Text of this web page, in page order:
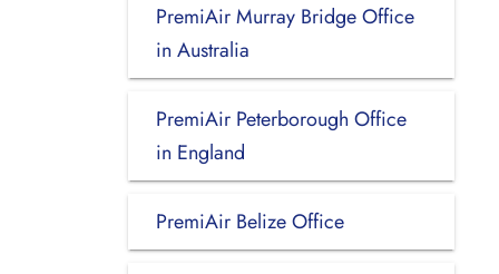
PremiAir Murray Bridge Office
in Australia
PremiAir Peterborough Office
in England
PremiAir Belize Office